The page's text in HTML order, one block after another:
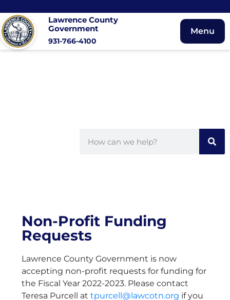
Lawrence County
Government
931-766-4100
Menu
Non-Profit Funding
Requests
Lawrence County Government is now
accepting non-profit requests for funding for
the Fiscal Year 2022-2023. Please contact
Teresa Purcell at tpurcell@lawcotn.org if you